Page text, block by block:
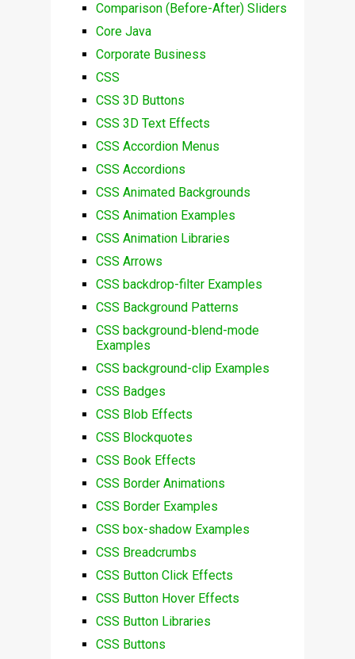
Comparison (Before-After) Sliders
Core Java
Corporate Business
CSS
CSS 3D Buttons
CSS 3D Text Effects
CSS Accordion Menus
CSS Accordions
CSS Animated Backgrounds
CSS Animation Examples
CSS Animation Libraries
CSS Arrows
CSS backdrop-filter Examples
CSS Background Patterns
CSS background-blend-mode
Examples
CSS background-clip Examples
CSS Badges
CSS Blob Effects
CSS Blockquotes
CSS Book Effects
CSS Border Animations
CSS Border Examples
CSS box-shadow Examples
CSS Breadcrumbs
CSS Button Click Effects
CSS Button Hover Effects
CSS Button Libraries
CSS Buttons